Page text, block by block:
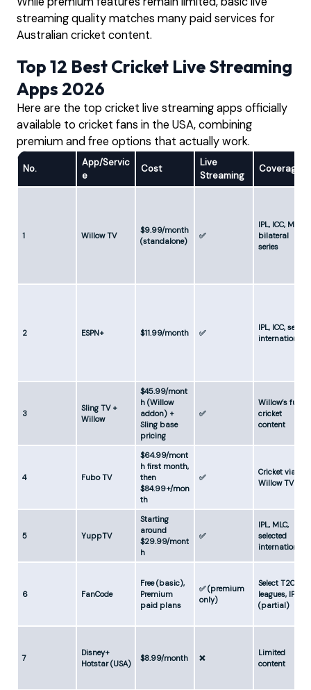
streaming quality matches many paid services for
Australian cricket content.
Top 12 Best Cricket Live Streaming
Apps 2026
Here are the top cricket live streaming apps officially
available to cricket fans in the USA, combining
premium and free options that actually work.
No.
App/Servic
e
Cost
Live
Streaming
Coverage
1 Willow TV
$9.99/month
(standalone)
✅
IPL, ICC, MLC,
bilateral
series
2 ESPN+ $11.99/month ✅
IPL, ICC, select
internationals
3
Sling TV +
Willow
$45.99/mont
h (Willow
addon) +
Sling base
pricing
✅
Willow’s full
cricket
content
4 Fubo TV
$64.99/mont
h first month,
then
$84.99+/mon
th
✅
Cricket via
Willow TV
5 YuppTV
Starting
around
$29.99/mont
h
✅
IPL, MLC,
selected
internationals
6 FanCode
Free (basic),
Premium
paid plans
✅ (premium
only)
Select T20
leagues, IPL
(partial)
7
Disney+
Hotstar (USA)
$8.99/month ❌
Limited
content